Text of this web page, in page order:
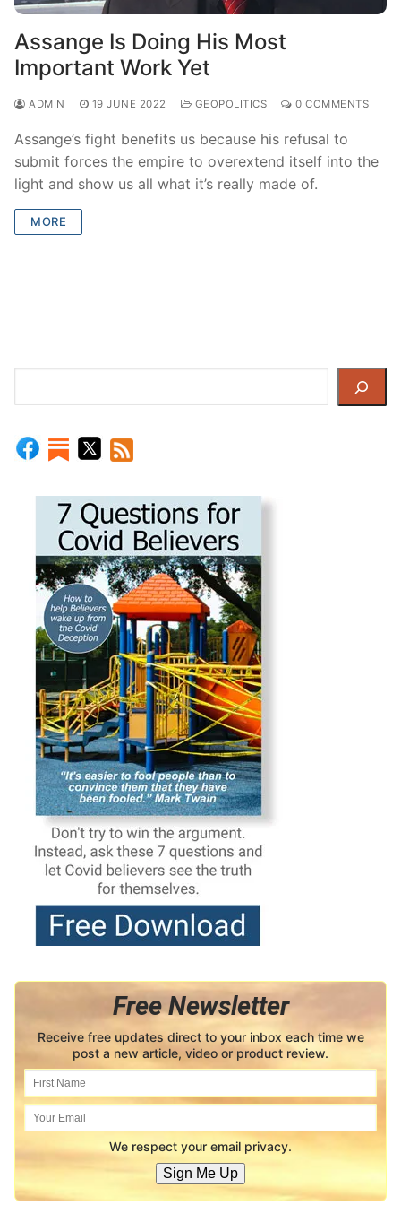
Assange Is Doing His Most
Important Work Yet
ADMIN 19 JUNE 2022 GEOPOLITICS 0 COMMENTS
Assange’s fight benefits us because his refusal to
submit forces the empire to overextend itself into the
light and show us all what it’s really made of.
MORE
Free Newsletter
Receive free updates direct to your inbox each time we
post a new article, video or product review.
We respect your email privacy.
Sign Me Up